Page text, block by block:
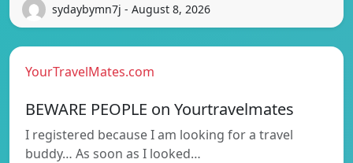
sydaybymn7j - August 8, 2026
YourTravelMates.com
BEWARE PEOPLE on Yourtravelmates
I registered because I am looking for a travel
buddy… As soon as I looked…